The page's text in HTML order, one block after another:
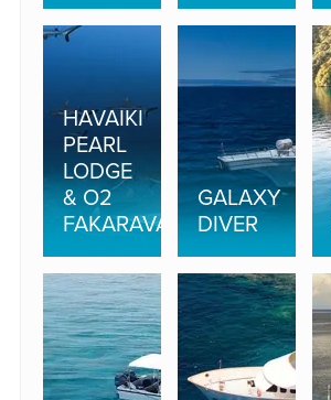
HAVAIKI
PEARL
LODGE
& O2
FAKARAVA
GALAXY
DIVER